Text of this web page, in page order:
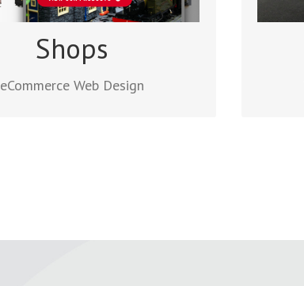
Shops
eCommerce Web Design
Read more